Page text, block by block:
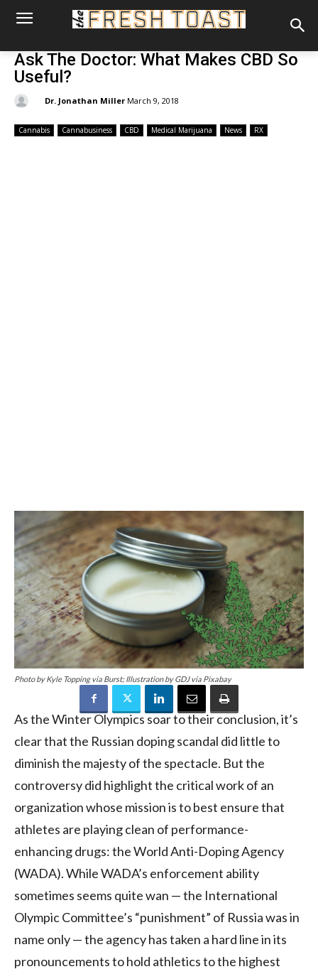
Ask The Doctor: What Makes CBD So
Useful?
Dr. Jonathan Miller March 9, 2018
Cannabis Cannabusiness CBD Medical Marijuana News RX
Photo by Kyle Topping via Burst; Illustration by GDJ via Pixabay
As the Winter Olympics soar to their conclusion, it’s
clear that the Russian doping scandal did little to
diminish the majesty of the spectacle. But the
controversy did highlight the critical work of an
organization whose mission is to best ensure that
athletes are playing clean of performance-
enhancing drugs: the World Anti-Doping Agency
(WADA). While WADA’s enforcement ability
sometimes seems quite wan — the International
Olympic Committee’s “punishment” of Russia was in
name only — the agency has taken a hard line in its
pronouncements to hold athletics to the highest